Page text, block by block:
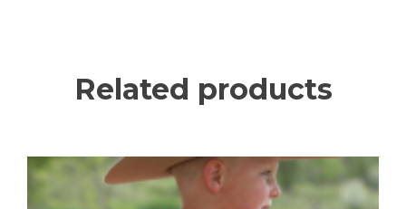
on
the
Related products